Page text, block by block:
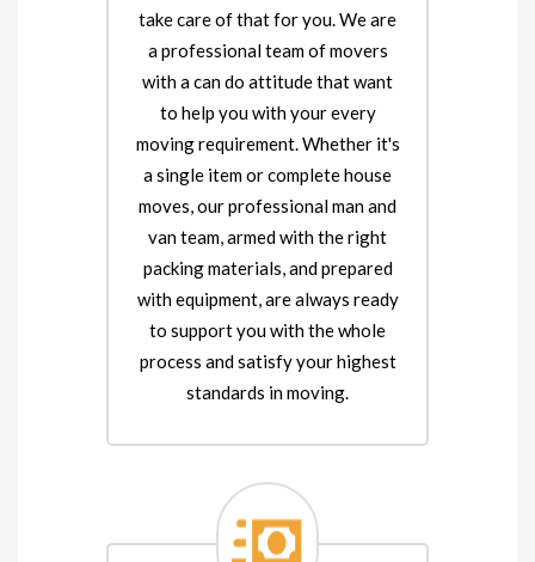
take care of that for you. We are
a professional team of movers
with a can do attitude that want
to help you with your every
moving requirement. Whether it's
a single item or complete house
moves, our professional man and
van team, armed with the right
packing materials, and prepared
with equipment, are always ready
to support you with the whole
process and satisfy your highest
standards in moving.